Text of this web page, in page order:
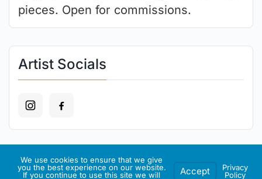
pieces. Open for commissions.
Artist Socials
Recent Art
We use cookies to ensure that we give
you the best experience on our website.
If you continue to use this site we will
Accept
Privacy
Policy